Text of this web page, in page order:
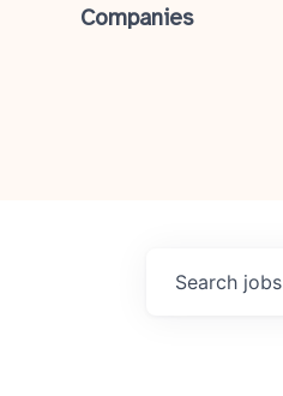
Companies
Search jobs